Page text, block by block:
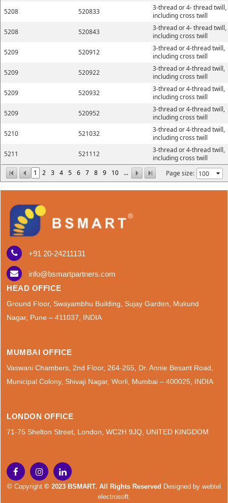
1 2 3 4 5 6 7 8 9 10 ... Page size:
5208
520833
3-thread or 4- thread twill,
including cross twill
5208
520843
3-thread or 4- thread twill,
including cross twill
5209
520912
3-thread or 4-thread twill,
including cross twill
5209
520922
3-thread or 4-thread twill,
including cross twill
5209
520932
3-thread or 4-thread twill,
including cross twill
5209
520952
3-thread or 4-thread twill,
including cross twill
5210
521032
3-thread or 4-thread twill,
including cross twill
5211
521112
3-thread or 4-thread twill,
including cross twill
+91 20-24211131
info@bsmartpartners.com
HEAD OFFICE
Ground Floor, Swayambhu Building, Sujay Garden, Mukund
Nagar, Pune – 411037, INDIA
MUMBAI OFFICE
Vaswani Chambers, 2nd Floor, 264-265, Dr. Annie Besant Road,
Municipal Colony, Shivaji Nagar, Worli, Mumbai – 400025, INDIA
LONDON OFFICE
71-75 Shelton Street, London, WC2H 9JQ, UNITED KINGDOM
© Copyright © 2023 BSMART. All Rights Reserved Designed by webtel
electrosoft.